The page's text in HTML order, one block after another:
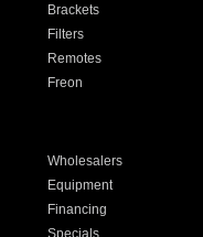
Brackets
Filters
Remotes
Freon
Wholesalers
Equipment
Financing